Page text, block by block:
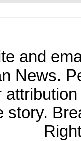
and
News.
story.